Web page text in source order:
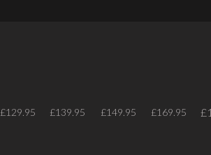
£129.95 £139.95 £149.95 £169.95